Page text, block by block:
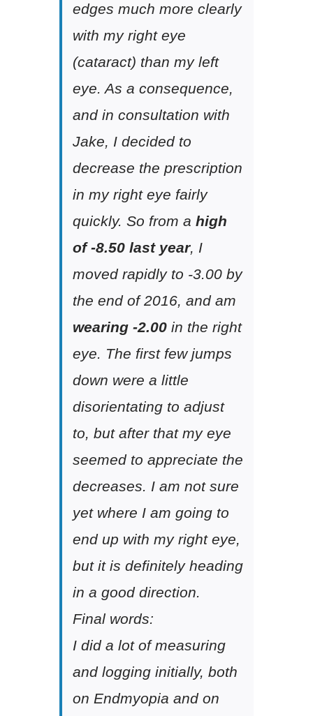
edges much more clearly
with my right eye
(cataract) than my left
eye. As a consequence,
and in consultation with
Jake, I decided to
decrease the prescription
in my right eye fairly
quickly. So from a high
of -8.50 last year, I
moved rapidly to -3.00 by
the end of 2016, and am
wearing -2.00in the right
eye. The first few jumps
down were a little
disorientating to adjust
to, but after that my eye
seemed to appreciate the
decreases. I am not sure
yet where I am going to
end up with my right eye,
but it is definitely heading
in a good direction.
Final words:
I did a lot of measuring
and logging initially, both
on Endmyopia and on